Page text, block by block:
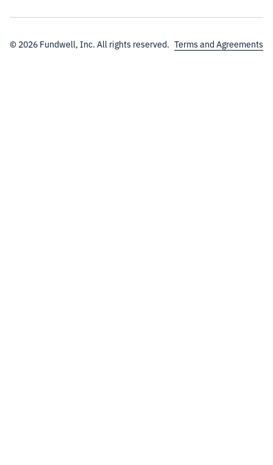
© 2026 Fundwell, Inc. All rights reserved. Terms and Agreements